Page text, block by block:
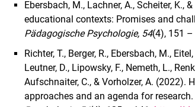
Ebersbach, M., Lachner, A., Scheiter,
educational contexts: Promises and
Pädagogische Psychologie, 54(4), 151 –
Richter, T., Berger, R., Ebersbach, M.,
Leutner, D., Lipowsky, F., Nemeth, L.,
Aufschnaiter, C., & Vorholzer, A.
approaches and an agenda for